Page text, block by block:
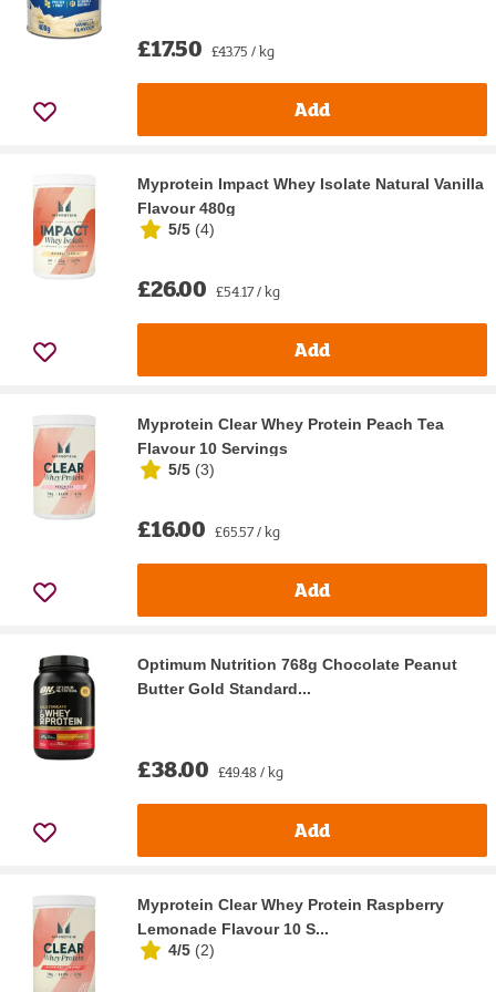
£17.50 £43.75 / kg
Add
Myprotein Impact Whey Isolate Natural Vanilla
Flavour 480g
5/5 (4)
£26.00 £54.17 / kg
Add
Myprotein Clear Whey Protein Peach Tea
Flavour 10 Servings
5/5 (3)
£16.00 £65.57 / kg
Add
Optimum Nutrition 768g Chocolate Peanut
Butter Gold Standard...
£38.00 £49.48 / kg
Add
Myprotein Clear Whey Protein Raspberry
Lemonade Flavour 10 S...
4/5 (2)